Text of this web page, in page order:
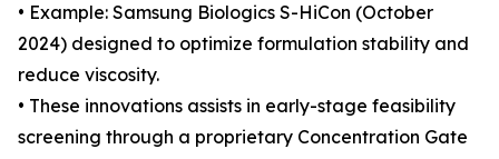
• Example: Samsung Biologics S-HiCon (October
2024) designed to optimize formulation stability and
reduce viscosity.
• These innovations assists in early-stage feasibility
screening through a proprietary Concentration Gate